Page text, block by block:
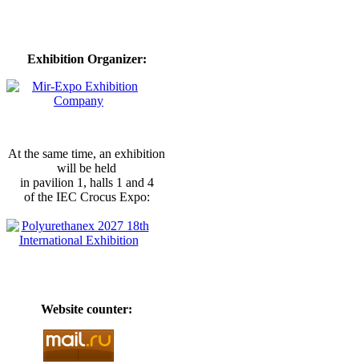
Exhibition Organizer:
At the same time, an exhibition
will be held
in pavilion 1, halls 1 and 4
of the IEC Crocus Expo:
Website counter: